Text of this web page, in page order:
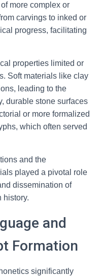
more complex or
carvings to inked or
progress, facilitating
properties limited or
Soft materials like clay
leading to the
durable stone surfaces
or more formalized
which often served
and the
played a pivotal role
dissemination of
history.
and
Formation
significantly